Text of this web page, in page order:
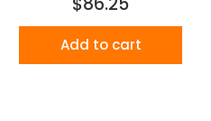
Add to cart